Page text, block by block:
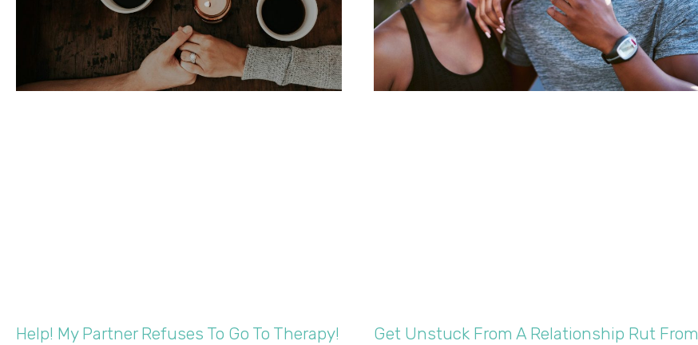
Help! My Partner Refuses To Go To Therapy!
Get Unstuck From A Relationship Rut From